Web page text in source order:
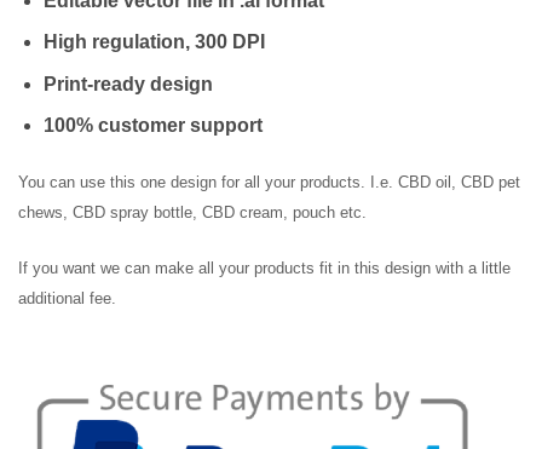
High regulation, 300 DPI
Print-ready design
100% customer support
You can use this one design for all your products. I.e. CBD oil, CBD pet
chews, CBD spray bottle, CBD cream, pouch etc.
If you want we can make all your products fit in this design with a little
additional fee.